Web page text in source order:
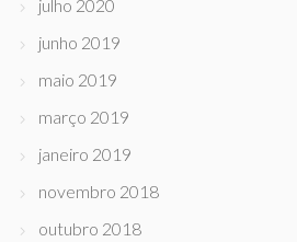
julho 2020
junho 2019
maio 2019
março 2019
janeiro 2019
novembro 2018
outubro 2018